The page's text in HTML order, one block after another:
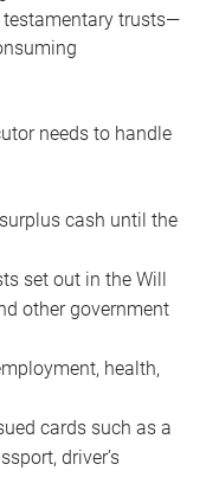
trusts—
needs to handle
cash until the
set out in the Will
other government
health,
cards such as a
driver’s